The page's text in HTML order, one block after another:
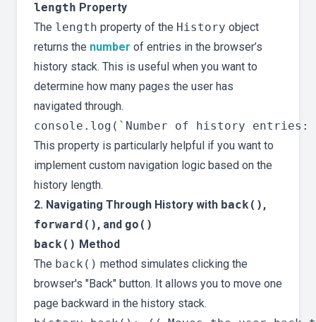
length Property
The length property of the History object
returns the number of entries in the browser’s
history stack. This is useful when you want to
determine how many pages the user has
navigated through.
This property is particularly helpful if you want to
implement custom navigation logic based on the
history length.
2. Navigating Through History with back() ,
forward() , and go()
back() Method
The back() method simulates clicking the
browser's "Back" button. It allows you to move one
page backward in the history stack.